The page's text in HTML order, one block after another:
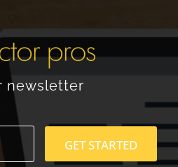
newsletter
GET STARTED